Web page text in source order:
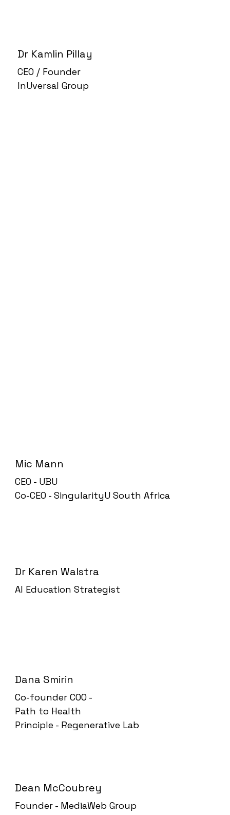
Dr Kamlin Pillay
CEO / Founder
InUversal Group
Mic Mann
CEO - UBU
Co-CEO - SingularityU South Africa
Dr Karen Walstra
AI Education Strategist
Dana Smirin
Co-founder COO -
Path to Health
Principle - Regenerative Lab
Dean McCoubrey
Founder - MediaWeb Group